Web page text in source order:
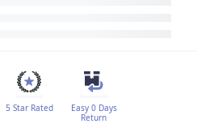
5 Star Rated
Easy 0 Days
Return